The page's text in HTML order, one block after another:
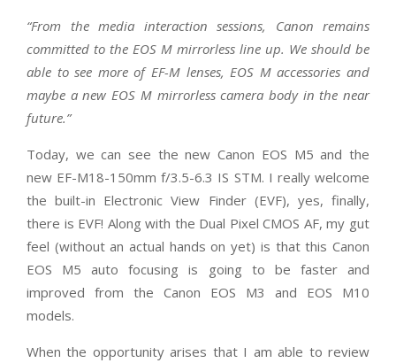
“From the media interaction sessions, Canon remains
committed to the EOS M mirrorless line up. We should be
able to see more of EF-M lenses, EOS M accessories and
maybe a new EOS M mirrorless camera body in the near
future.”
Today, we can see the new Canon EOS M5 and the
new EF-M18-150mm f/3.5-6.3 IS STM. I really welcome
the built-in Electronic View Finder (EVF), yes, finally,
there is EVF! Along with the Dual Pixel CMOS AF, my gut
feel (without an actual hands on yet) is that this Canon
EOS M5 auto focusing is going to be faster and
improved from the Canon EOS M3 and EOS M10
models.
When the opportunity arises that I am able to review